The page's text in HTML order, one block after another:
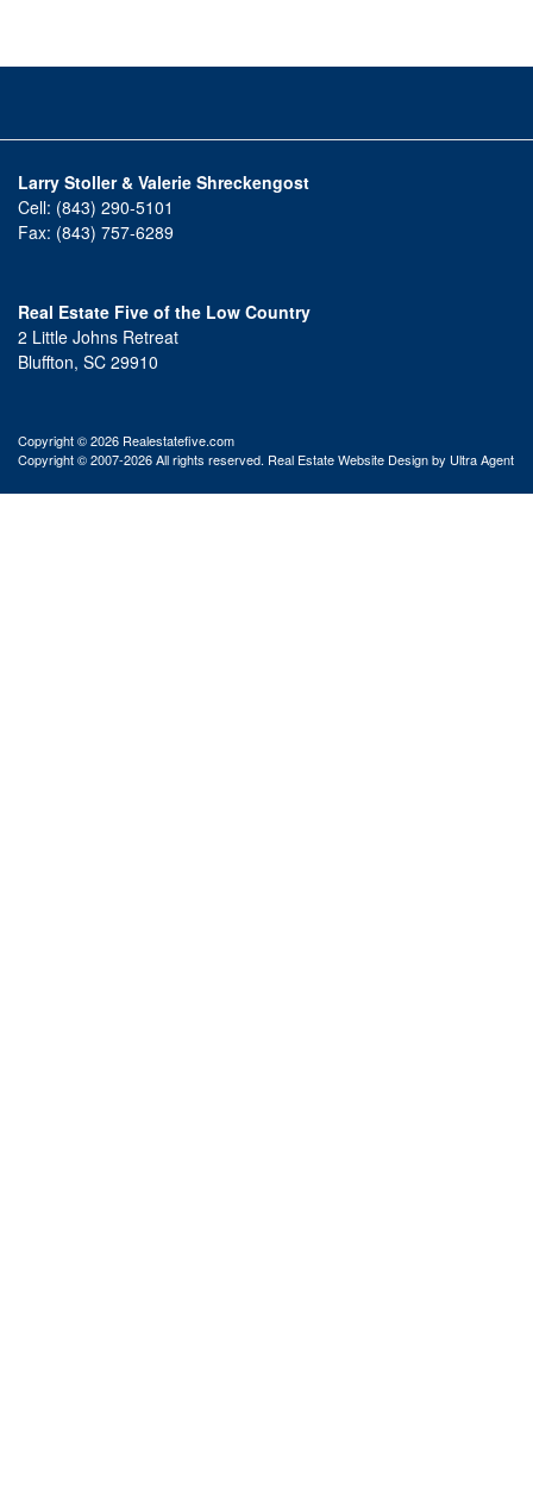
Larry Stoller & Valerie Shreckengost
Cell: (843) 290-5101
Fax: (843) 757-6289
Real Estate Five of the Low Country
2 Little Johns Retreat
Bluffton, SC 29910
Copyright © 2026 Realestatefive.com
Copyright © 2007-2026 All rights reserved. Real Estate Website Design by Ultra Agent